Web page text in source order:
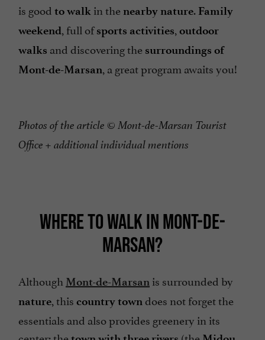
is good to walk in the nearby nature. Family
weekend, full ofsports activities, outdoor
walks and discovering the surroundings of
Mont-de-Marsan, a great program awaits you!
Photos of the article © Mont-de-Marsan Tourist
Office + additional individual mentions
WHERE TO WALK IN MONT-DE-
MARSAN?
Although Mont-de-Marsan is surrounded by
nature, this country towndoes not forget the
essentials and also provides greenery in its